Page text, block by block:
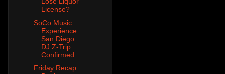
Lose Liquor
License?
SoCo Music
Experience
San Diego:
DJ Z-Trip
Confirmed
Friday Recap: